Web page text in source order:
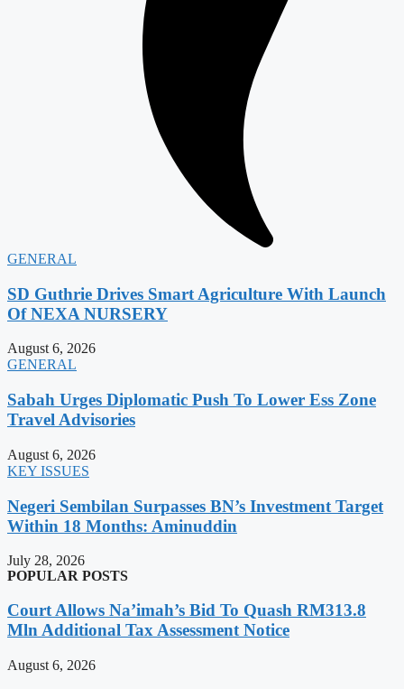
GENERAL
SD Guthrie Drives Smart Agriculture With Launch
Of NEXA NURSERY
August 6, 2026
GENERAL
Sabah Urges Diplomatic Push To Lower Ess Zone
Travel Advisories
August 6, 2026
KEY ISSUES
Negeri Sembilan Surpasses BN’s Investment Target
Within 18 Months: Aminuddin
July 28, 2026
POPULAR POSTS
Court Allows Na’imah’s Bid To Quash RM313.8
Mln Additional Tax Assessment Notice
August 6, 2026